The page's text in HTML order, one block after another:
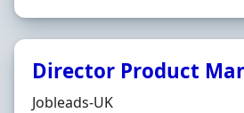
Director Product
Hiring Organisation
Jobleads-UK